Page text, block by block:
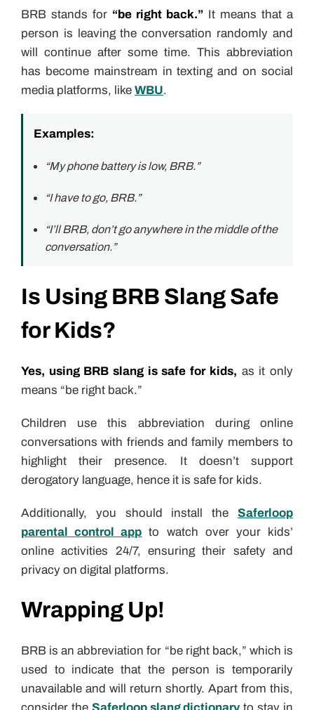
BRB stands for “be right back.” It means that a
person is leaving the conversation randomly and
will continue after some time. This abbreviation
has become mainstream in texting and on social
media platforms, like WBU.
Examples:
“My phone battery is low, BRB.”
“I have to go, BRB.”
“I’ll BRB, don’t go anywhere in the middle of the
conversation.”
Is Using BRB Slang Safe
for Kids?
Yes, using BRB slang is safe for kids, as it only
means “be right back.”
Children use this abbreviation during online
conversations with friends and family members to
highlight their presence. It doesn’t support
derogatory language, hence it is safe for kids.
Additionally, you should install the Saferloop
parental control app to watch over your kids’
online activities 24/7, ensuring their safety and
privacy on digital platforms.
Wrapping Up!
BRB is an abbreviation for “be right back,” which is
used to indicate that the person is temporarily
unavailable and will return shortly. Apart from this,